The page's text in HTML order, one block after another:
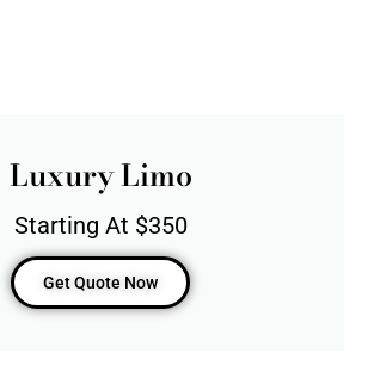
Luxury Limo
Starting At $350
Get Quote Now